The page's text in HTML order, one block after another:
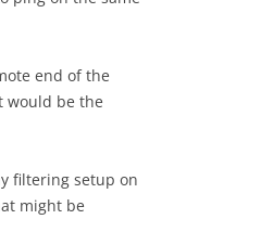
end of the
would be the
filtering setup on
might be